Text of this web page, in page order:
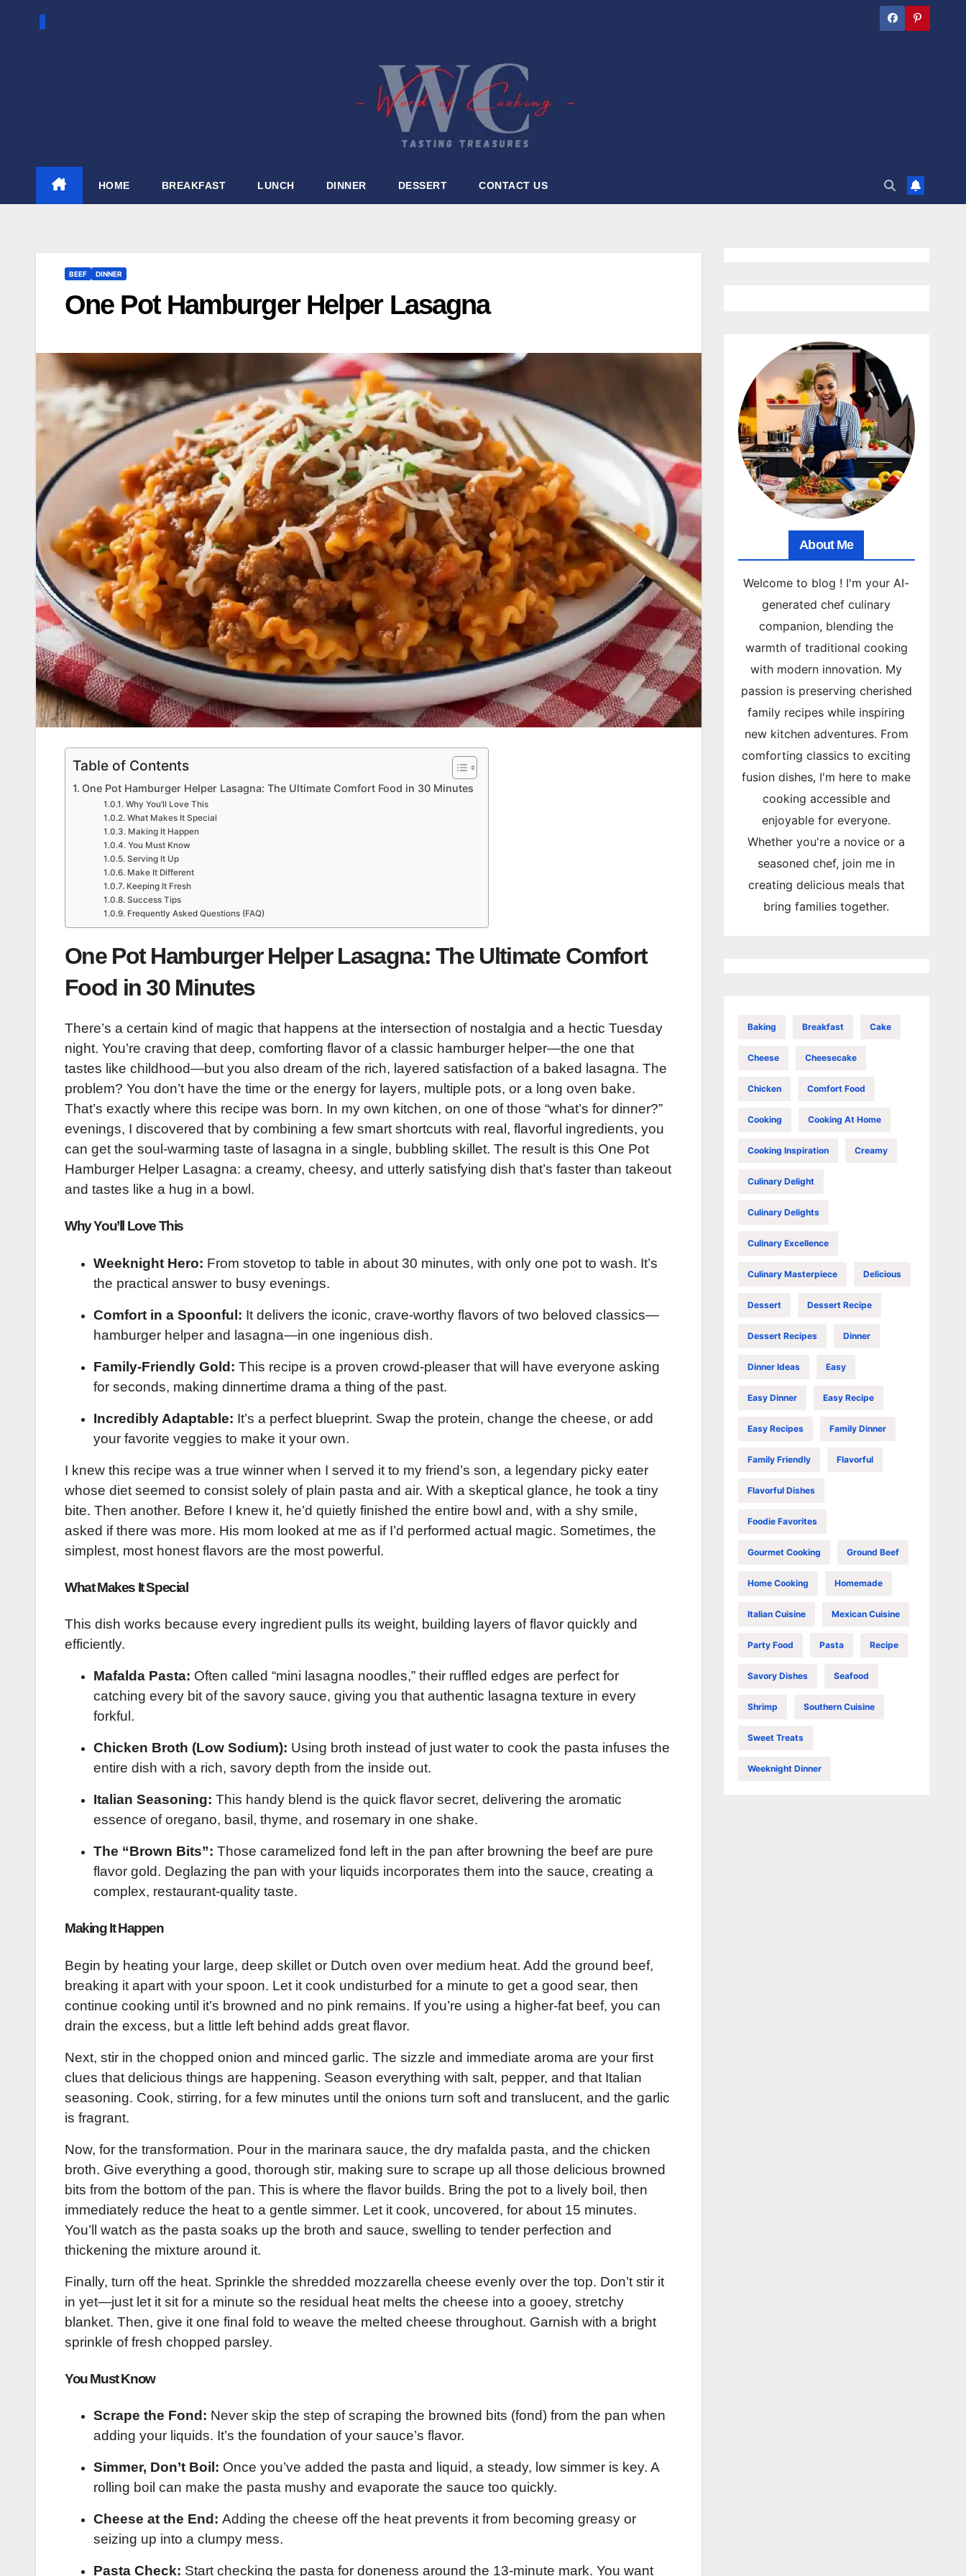
HOME BREAKFAST LUNCH DINNER DESSERT CONTACT US
BEEF DINNER
One Pot Hamburger Helper Lasagna
Table of Contents
One Pot Hamburger Helper Lasagna: The Ultimate Comfort Food in 30 Minutes
Why You’ll Love This
What Makes It Special
Making It Happen
You Must Know
Serving It Up
Make It Different
Keeping It Fresh
Success Tips
Frequently Asked Questions (FAQ)
One Pot Hamburger Helper Lasagna: The Ultimate Comfort
Food in 30 Minutes
There’s a certain kind of magic that happens at the intersection of nostalgia and a hectic Tuesday
night. You’re craving that deep, comforting flavor of a classic hamburger helper—the one that
tastes like childhood—but you also dream of the rich, layered satisfaction of a baked lasagna. The
problem? You don’t have the time or the energy for layers, multiple pots, or a long oven bake.
That’s exactly where this recipe was born. In my own kitchen, on one of those “what’s for dinner?”
evenings, I discovered that by combining a few smart shortcuts with real, flavorful ingredients, you
can get the soul-warming taste of lasagna in a single, bubbling skillet. The result is this One Pot
Hamburger Helper Lasagna: a creamy, cheesy, and utterly satisfying dish that’s faster than takeout
and tastes like a hug in a bowl.
Why You’ll Love This
Weeknight Hero: From stovetop to table in about 30 minutes, with only one pot to wash. It’s
the practical answer to busy evenings.
Comfort in a Spoonful: It delivers the iconic, crave-worthy flavors of two beloved classics—
hamburger helper and lasagna—in one ingenious dish.
Family-Friendly Gold: This recipe is a proven crowd-pleaser that will have everyone asking
for seconds, making dinnertime drama a thing of the past.
Incredibly Adaptable: It’s a perfect blueprint. Swap the protein, change the cheese, or add
your favorite veggies to make it your own.
I knew this recipe was a true winner when I served it to my friend’s son, a legendary picky eater
whose diet seemed to consist solely of plain pasta and air. With a skeptical glance, he took a tiny
bite. Then another. Before I knew it, he’d quietly finished the entire bowl and, with a shy smile,
asked if there was more. His mom looked at me as if I’d performed actual magic. Sometimes, the
simplest, most honest flavors are the most powerful.
What Makes It Special
This dish works because every ingredient pulls its weight, building layers of flavor quickly and
efficiently.
Mafalda Pasta: Often called “mini lasagna noodles,” their ruffled edges are perfect for
catching every bit of the savory sauce, giving you that authentic lasagna texture in every
forkful.
Chicken Broth (Low Sodium): Using broth instead of just water to cook the pasta infuses the
entire dish with a rich, savory depth from the inside out.
Italian Seasoning: This handy blend is the quick flavor secret, delivering the aromatic
essence of oregano, basil, thyme, and rosemary in one shake.
The “Brown Bits”: Those caramelized fond left in the pan after browning the beef are pure
flavor gold. Deglazing the pan with your liquids incorporates them into the sauce, creating a
complex, restaurant-quality taste.
Making It Happen
Begin by heating your large, deep skillet or Dutch oven over medium heat. Add the ground beef,
breaking it apart with your spoon. Let it cook undisturbed for a minute to get a good sear, then
continue cooking until it’s browned and no pink remains. If you’re using a higher-fat beef, you can
drain the excess, but a little left behind adds great flavor.
Next, stir in the chopped onion and minced garlic. The sizzle and immediate aroma are your first
clues that delicious things are happening. Season everything with salt, pepper, and that Italian
seasoning. Cook, stirring, for a few minutes until the onions turn soft and translucent, and the garlic
is fragrant.
Now, for the transformation. Pour in the marinara sauce, the dry mafalda pasta, and the chicken
broth. Give everything a good, thorough stir, making sure to scrape up all those delicious browned
bits from the bottom of the pan. This is where the flavor builds. Bring the pot to a lively boil, then
immediately reduce the heat to a gentle simmer. Let it cook, uncovered, for about 15 minutes.
You’ll watch as the pasta soaks up the broth and sauce, swelling to tender perfection and
thickening the mixture around it.
Finally, turn off the heat. Sprinkle the shredded mozzarella cheese evenly over the top. Don’t stir it
in yet—just let it sit for a minute so the residual heat melts the cheese into a gooey, stretchy
blanket. Then, give it one final fold to weave the melted cheese throughout. Garnish with a bright
sprinkle of fresh chopped parsley.
You Must Know
Scrape the Fond: Never skip the step of scraping the browned bits (fond) from the pan when
adding your liquids. It’s the foundation of your sauce’s flavor.
Simmer, Don’t Boil: Once you’ve added the pasta and liquid, a steady, low simmer is key. A
rolling boil can make the pasta mushy and evaporate the sauce too quickly.
Cheese at the End: Adding the cheese off the heat prevents it from becoming greasy or
seizing up into a clumpy mess.
Pasta Check: Start checking the pasta for doneness around the 13-minute mark. You want
About Me
Welcome to blog ! I'm your AI-
generated chef culinary
companion, blending the
warmth of traditional cooking
with modern innovation. My
passion is preserving cherished
family recipes while inspiring
new kitchen adventures. From
comforting classics to exciting
fusion dishes, I'm here to make
cooking accessible and
enjoyable for everyone.
Whether you're a novice or a
seasoned chef, join me in
creating delicious meals that
bring families together.
Baking Breakfast Cake
Cheese Cheesecake
Chicken Comfort Food
Cooking Cooking At Home
Cooking Inspiration Creamy
Culinary Delight
Culinary Delights
Culinary Excellence
Culinary Masterpiece Delicious
Dessert Dessert Recipe
Dessert Recipes Dinner
Dinner Ideas Easy
Easy Dinner Easy Recipe
Easy Recipes Family Dinner
Family Friendly Flavorful
Flavorful Dishes
Foodie Favorites
Gourmet Cooking Ground Beef
Home Cooking Homemade
Italian Cuisine Mexican Cuisine
Party Food Pasta Recipe
Savory Dishes Seafood
Shrimp Southern Cuisine
Sweet Treats
Weeknight Dinner